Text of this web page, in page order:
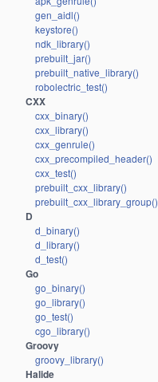
gen_aidl()
keystore()
ndk_library()
prebuilt_jar()
prebuilt_native_library()
robolectric_test()
CXX
cxx_binary()
cxx_library()
cxx_genrule()
cxx_precompiled_header()
cxx_test()
prebuilt_cxx_library()
prebuilt_cxx_library_group()
D
d_binary()
d_library()
d_test()
Go
go_binary()
go_library()
go_test()
cgo_library()
Groovy
groovy_library()
Halide